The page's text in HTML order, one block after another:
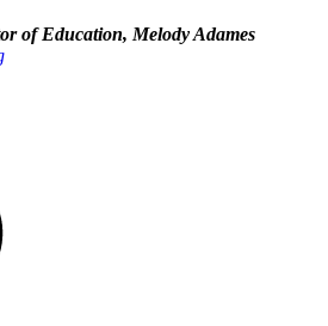
of Education, Melody Adames